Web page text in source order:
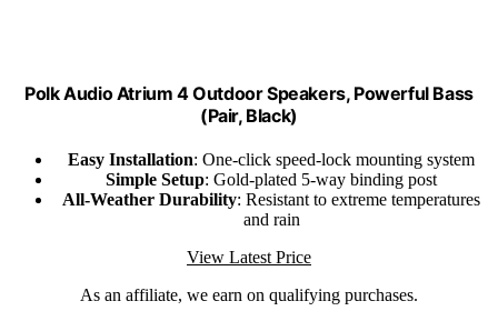
Polk Audio Atrium 4 Outdoor Speakers, Powerful Bass
(Pair, Black)
Easy Installation: One-click speed-lock mounting system
Simple Setup: Gold-plated 5-way binding post
All-Weather Durability: Resistant to extreme temperatures
and rain
View Latest Price
As an affiliate, we earn on qualifying purchases.